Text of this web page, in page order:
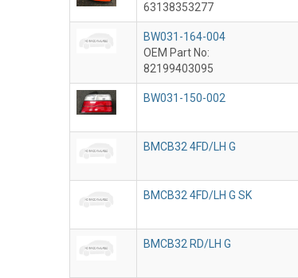
63138353277
BW031-164-004
OEM Part No:
82199403095
BW031-150-002
BMCB32 4FD/LH G
BMCB32 4FD/LH G SK
BMCB32 RD/LH G